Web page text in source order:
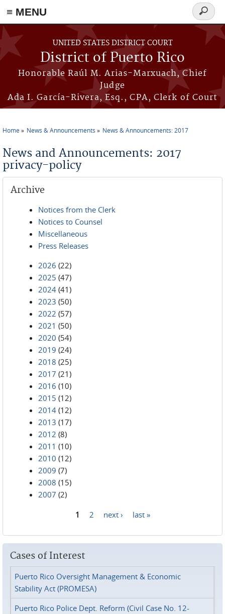
≡ MENU
Skip to main content
UNITED STATES DISTRICT COURT
District of Puerto Rico
Honorable Raúl M. Arias-Marxuach, Chief
Judge
Ada I. García-Rivera, Esq., CPA, Clerk of Court
Search
form
Home News & Announcements News & Announcements: 2017
News and Announcements: 2017
privacy-policy
Archive
Notices from the Clerk
Notices to Counsel
Miscellaneous
Press Releases
2026 (22)
2025 (47)
2024 (41)
2023 (50)
2022 (57)
2021 (50)
2020 (54)
2019 (24)
2018 (25)
2017 (21)
2016 (10)
2015 (12)
2014 (12)
2013 (17)
2012 (8)
2011 (10)
2010 (12)
2009 (7)
2008 (15)
2007 (2)
1 2 next › last »
Cases of Interest
Puerto Rico Oversight Management & Economic
Stability Act (PROMESA)
Puerto Rico Police Dept. Reform (Civil Case No. 12-